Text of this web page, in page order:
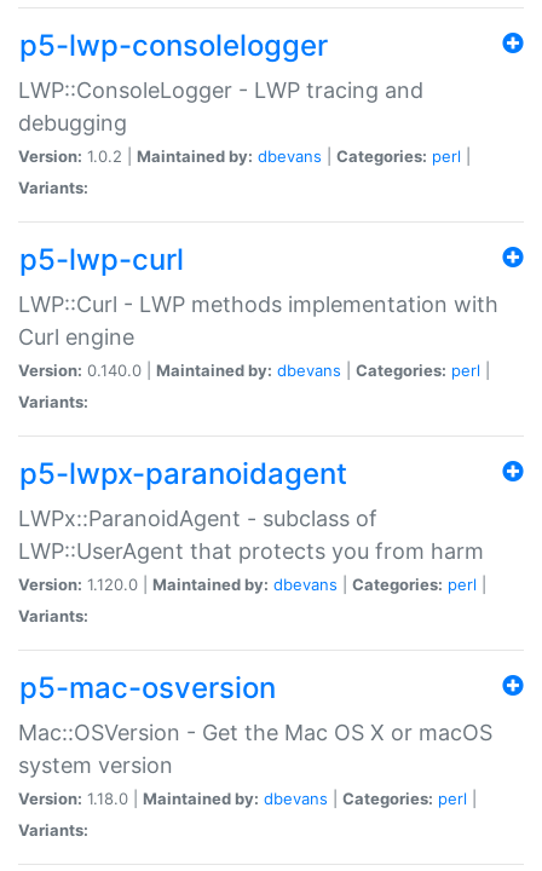
p5-lwp-consolelogger
LWP::ConsoleLogger - LWP tracing and
debugging
Version: 1.0.2 | Maintained by: dbevans Categories: perl
Variants:
p5-lwp-curl
LWP::Curl - LWP methods implementation with
Curl engine
Version: 0.140.0 | Maintained by: dbevans Categories: perl
Variants:
p5-lwpx-paranoidagent
LWPx::ParanoidAgent - subclass of
LWP::UserAgent that protects you from harm
Version: 1.120.0 | Maintained by: dbevans Categories: perl
Variants:
p5-mac-osversion
Mac::OSVersion - Get the Mac OS X or macOS
system version
Version: 1.18.0 | Maintained by: dbevans Categories: perl
Variants: